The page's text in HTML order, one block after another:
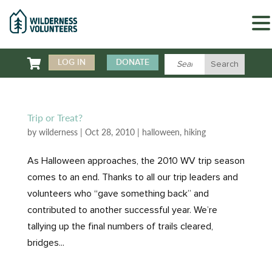
 LOG IN DONATE
Trip or Treat?
by wilderness| Oct 28, 2010| halloween, hiking
As Halloween approaches, the 2010 WV trip season
comes to an end. Thanks to all our trip leaders and
volunteers who “gave something back” and
contributed to another successful year. We’re
tallying up the final numbers of trails cleared,
bridges...